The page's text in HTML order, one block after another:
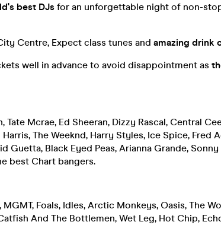
best DJs for an unforgettable night of non-
Centre, Expect class tunes and amazing drink
well in advance to avoid disappointment as
Tate Mcrae, Ed Sheeran, Dizzy Rascal, Central
The Weeknd, Harry Styles, Ice Spice, Fred
Guetta, Black Eyed Peas, Arianna Grande,
best Chart bangers.
MGMT, Foals, Idles, Arctic Monkeys, Oasis, The
And The Bottlemen, Wet Leg, Hot Chip,